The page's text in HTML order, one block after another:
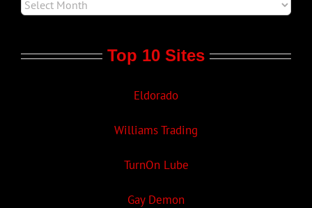
Top 10 Sites
Eldorado
Williams Trading
TurnOn Lube
Gay Demon